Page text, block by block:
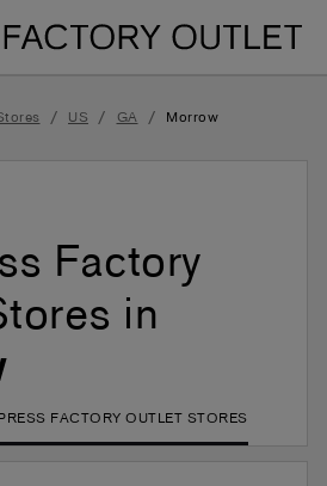
/ US / GA / Morrow
Factory
in
FACTORY OUTLET STORES